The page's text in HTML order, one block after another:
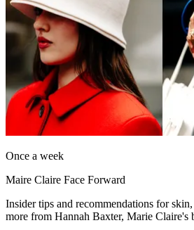
Once a week
Maire Claire Face Forward
Insider tips and recommendations for
more from Hannah Baxter, Marie Claire's